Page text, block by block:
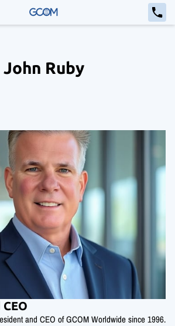
John Ruby
and CEO of GCOM Worldwide since 1996.